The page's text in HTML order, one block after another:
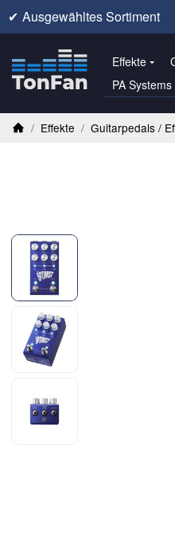
✔ Ausgewähltes Sortiment
Effekte
PA
/ Effekte / Guitarpedals /